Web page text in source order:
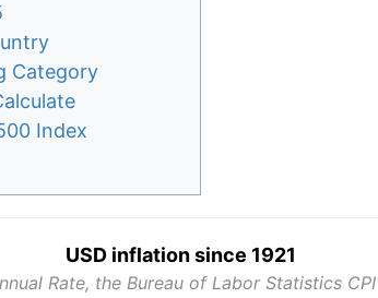
Category
Index
USD inflation since 1921
Rate, the Bureau of Labor Statistics CPI